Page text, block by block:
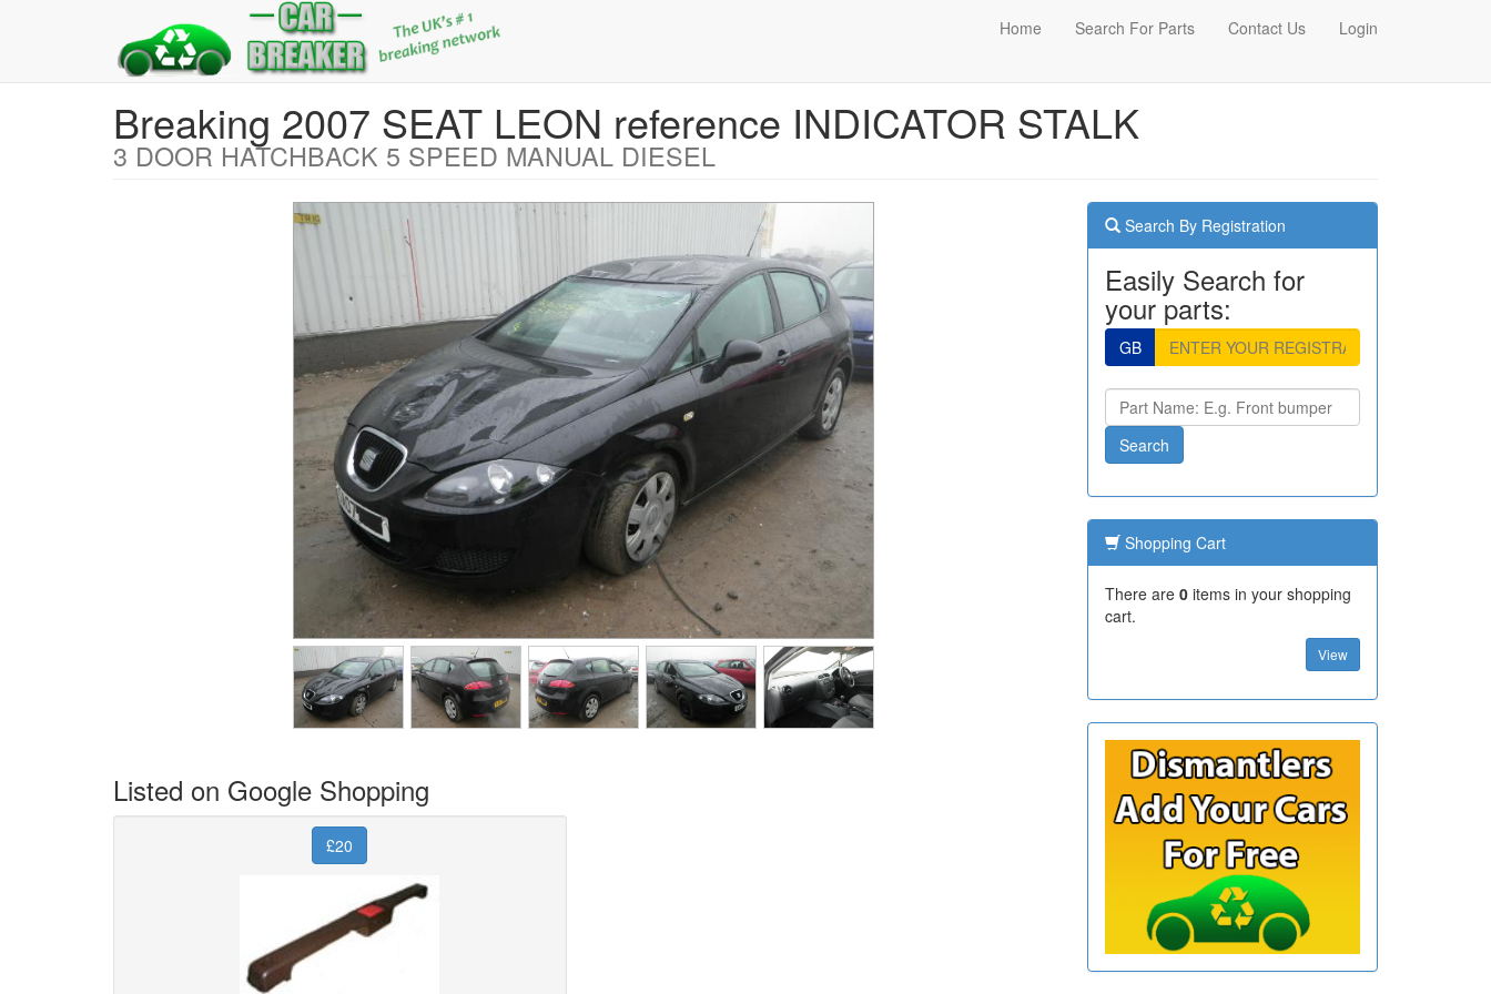
Home Search For Parts Contact Us Login
Breaking 2007 SEAT LEON reference INDICATOR STALK
3 DOOR HATCHBACK 5 SPEED MANUAL DIESEL
Listed on Google Shopping
£20
Search By Registration
Easily Search for
your parts:
GB
Shopping Cart
There are 0items in your shopping
cart.
View